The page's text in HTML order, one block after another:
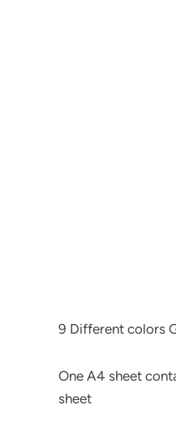
9 Different colors
One A4 sheet
sheet